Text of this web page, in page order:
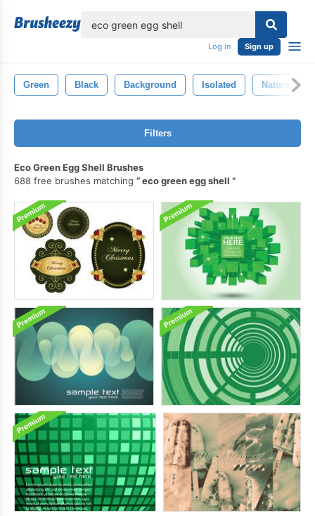
Log in Sign up
Green Black Background Isolated Nature
Filters
Eco Green Egg Shell Brushes
688 free brushes matching
eco green egg shell